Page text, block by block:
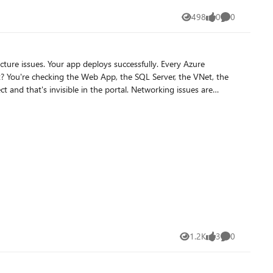
498
Views 0
likes 0
Comments
in the portal. Networking issues are
root causes are in completely different resources.
but
expert in analyzing source
1.2K
Views 3
likes 0
Comments